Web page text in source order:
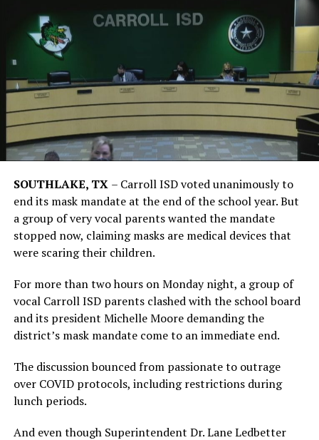
SOUTHLAKE, TX – Carroll ISD voted unanimously to
end its mask mandate at the end of the school year. But
a group of very vocal parents wanted the mandate
stopped now, claiming masks are medical devices that
were scaring their children.
For more than two hours on Monday night, a group of
vocal Carroll ISD parents clashed with the school board
and its president Michelle Moore demanding the
district’s mask mandate come to an immediate end.
The discussion bounced from passionate to outrage
over COVID protocols, including restrictions during
lunch periods.
And even though Superintendent Dr. Lane Ledbetter